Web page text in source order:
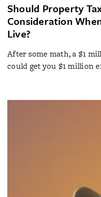
Should Property
Consideration
Live?
After some math, a $1
could get you $1 million